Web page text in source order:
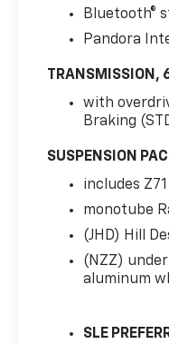
Bluetooth®
Pandora
TRANSMISSION,
with
Braking
SUSPENSION
includes
monotube
(JHD) Hill
(NZZ)
aluminum
SLE